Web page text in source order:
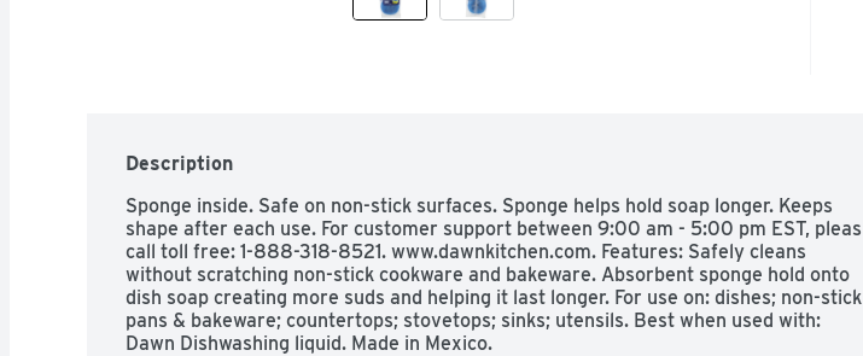
Description
Sponge inside. Safe on non-stick surfaces. Sponge helps hold soap longer. Keeps
shape after each use. For customer support between 9:00 am - 5:00 pm EST, pleas
call toll free: 1-888-318-8521. www.dawnkitchen.com. Features: Safely cleans
without scratching non-stick cookware and bakeware. Absorbent sponge hold onto
dish soap creating more suds and helping it last longer. For use on: dishes; non-stick
pans & bakeware; countertops; stovetops; sinks; utensils. Best when used with:
Dawn Dishwashing liquid. Made in Mexico.